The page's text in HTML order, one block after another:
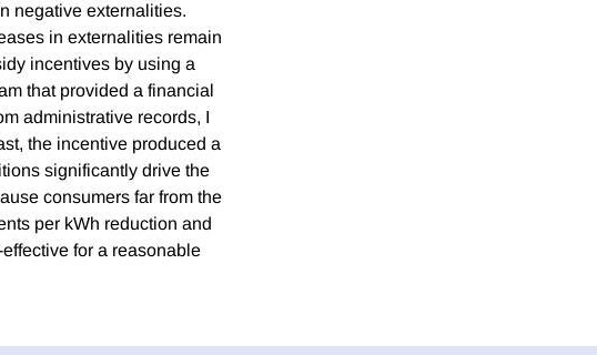
negative externalities.
in externalities remain
incentives by using a
that provided a financial
administrative records, I
the incentive produced a
significantly drive the
consumers far from the
per kWh reduction and
for a reasonable